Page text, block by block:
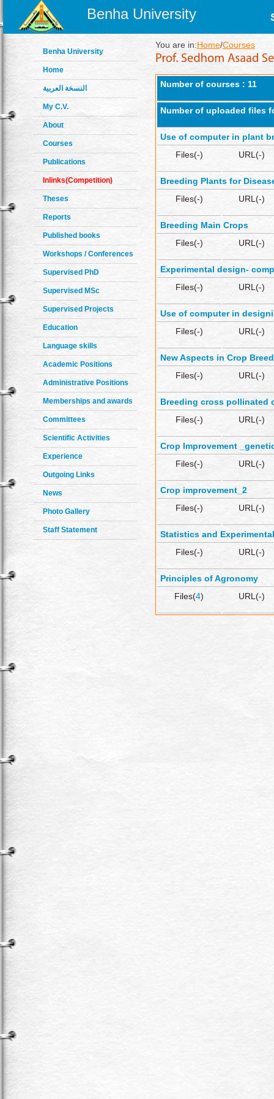
Benha University
Benha University
Home
النسخة العربية
My C.V.
About
Courses
Publications
Inlinks(Competition)
Theses
Reports
Published books
Workshops / Conferences
Supervised PhD
Supervised MSc
Supervised Projects
Education
Language skills
Academic Positions
Administrative Positions
Memberships and awards
Committees
Scientific Activities
Experience
Outgoing Links
News
Photo Gallery
Staff Statement
You are in:Home/Courses
Number of courses : 11
Number of uploaded files
Use of computer in plant
Files(-)
URL(-)
Breeding Plants for
Files(-)
URL(-)
Breeding Main Crops
Files(-)
URL(-)
Experimental design-
Files(-)
URL(-)
Use of computer in
Files(-)
URL(-)
New Aspects in Crop
Files(-)
URL(-)
Breeding cross pollinated
Files(-)
URL(-)
Crop Improvement
Files(-)
URL(-)
Crop improvement_2
Files(-)
URL(-)
Statistics and
Files(-)
URL(-)
Principles of Agronomy
Files(4) URL(-)